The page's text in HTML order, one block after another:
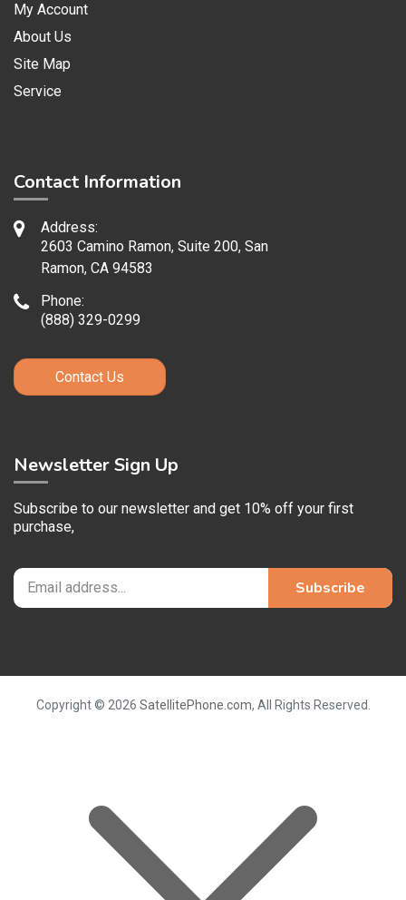
My Account
About Us
Site Map
Service
Contact Information
Address:
2603 Camino Ramon, Suite 200, San
Ramon, CA 94583
Phone:
(888) 329-0299
Contact Us
Newsletter Sign Up
Subscribe to our newsletter and get 10% off your first
purchase,
Copyright © 2026 SatellitePhone.com, All Rights Reserved.